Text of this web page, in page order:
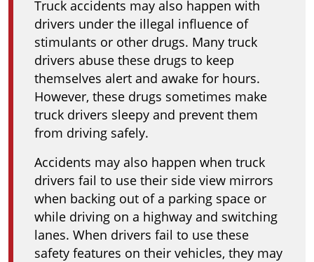
Truck accidents may also happen with
drivers under the illegal influence of
stimulants or other drugs. Many truck
drivers abuse these drugs to keep
themselves alert and awake for hours.
However, these drugs sometimes make
truck drivers sleepy and prevent them
from driving safely.
Accidents may also happen when truck
drivers fail to use their side view mirrors
when backing out of a parking space or
while driving on a highway and switching
lanes. When drivers fail to use these
safety features on their vehicles, they may